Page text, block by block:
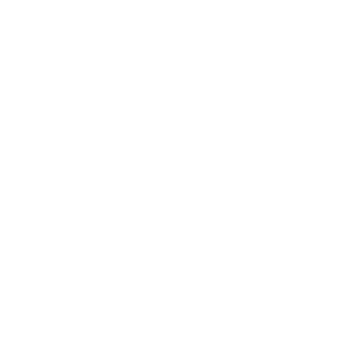
network that processes payments between countries.
dedicated SWIFT/BIC code for each branch.
with “XXX”, you’re looking at the SWIFT/BIC code
manage your recipient's account, and simply reverse the
the transaction.